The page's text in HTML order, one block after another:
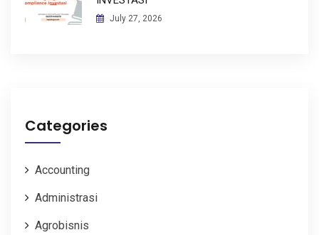
July 27, 2026
Categories
Accounting
Administrasi
Agrobisnis